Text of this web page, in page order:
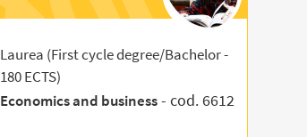
Laurea (First cycle degree/Bachelor -
180 ECTS)
Economics and business - cod. 6612